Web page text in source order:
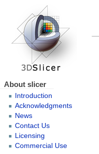
About slicer
Introduction
Acknowledgments
News
Contact Us
Licensing
Commercial Use